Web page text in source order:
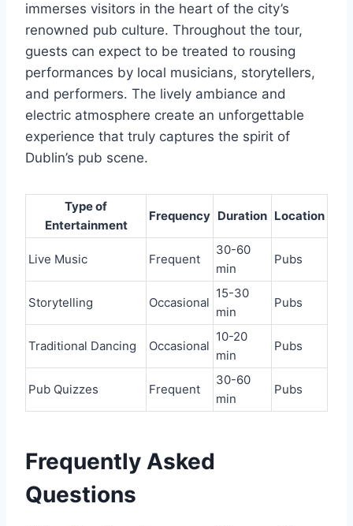
immerses visitors in the heart of the city’s
renowned pub culture. Throughout the tour,
guests can expect to be treated to rousing
performances by local musicians, storytellers,
and performers. The lively ambiance and
electric atmosphere create an unforgettable
experience that truly captures the spirit of
Dublin’s pub scene.
Type of
Entertainment
Frequency Duration Location
Live Music Frequent
30-60
min
Pubs
Storytelling Occasional
15-30
min
Pubs
Traditional Dancing Occasional
10-20
min
Pubs
Pub Quizzes Frequent
30-60
min
Pubs
Frequently Asked
Questions